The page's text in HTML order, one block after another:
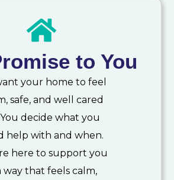
to You
your home to feel
safe, and well cared
decide what you
help with and when.
here to support you
way that feels calm,